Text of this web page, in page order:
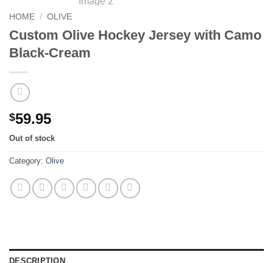
HOME / OLIVE
Custom Olive Hockey Jersey with Camo
Black-Cream
$59.95
Out of stock
Category: Olive
DESCRIPTION